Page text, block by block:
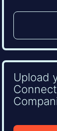
Upload